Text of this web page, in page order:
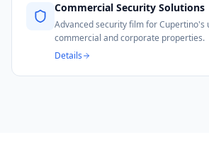
Commercial Security Solutions
Advanced security film for
commercial and corporate properties.
Details